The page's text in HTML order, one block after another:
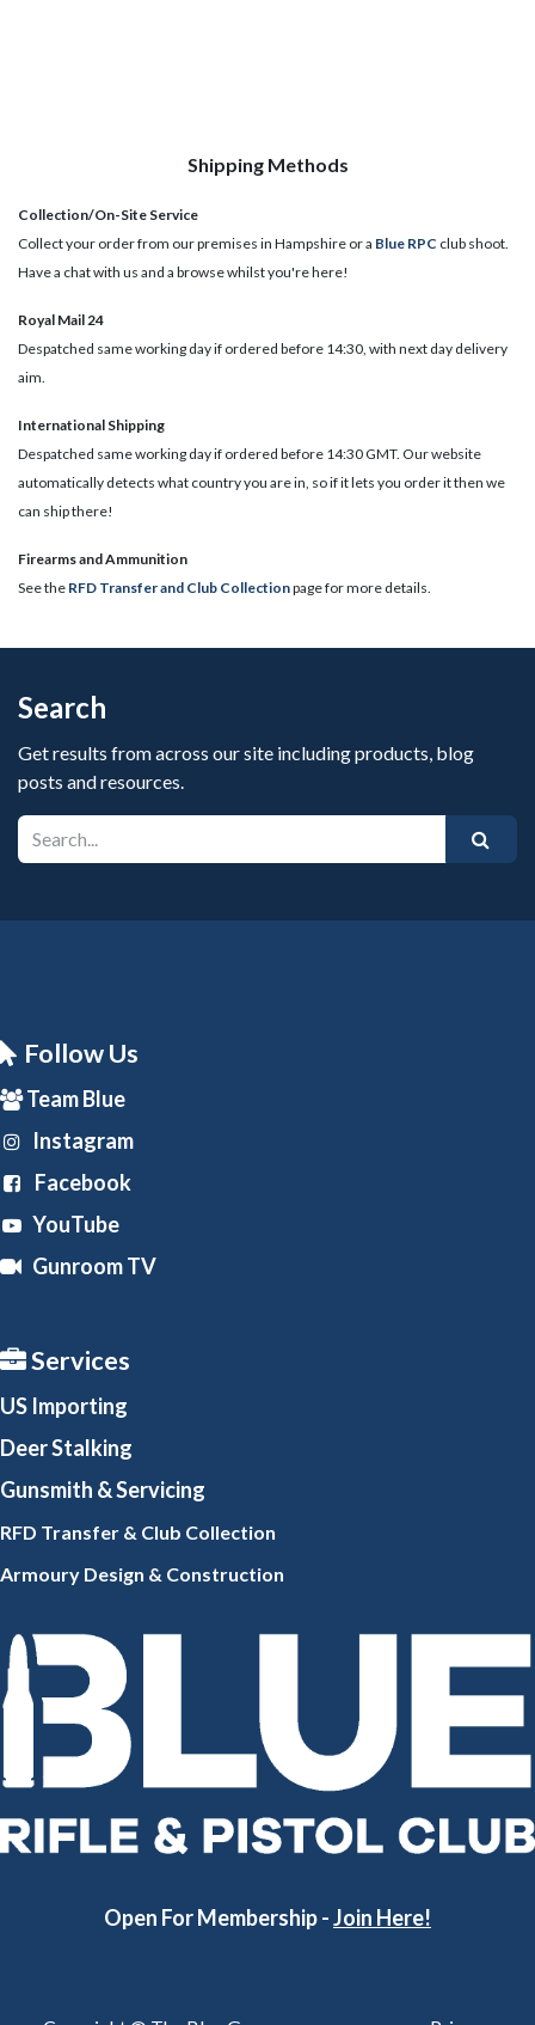
Shipping Methods
Collection/On-Site Service
Collect your order from our premises in Hampshire or a Blue RPC club shoot.
Have a chat with us and a browse whilst you're here!
Royal Mail 24
Despatched same working day if ordered before 14:30, with next day delivery
aim.
International Shipping
Despatched same working day if ordered before 14:30 GMT. Our website
automatically detects what country you are in, so if it lets you order it then we
can ship there!
​Firearms and Ammunition
See the RFD Transfer and Club Collectionpage for more details.
Search
Get results from across our site including products, blog
posts and resources.
Follow Us
Team Blue
Instagram
Facebook
YouTube
Gunroom TV
Services
US Importing
Deer Stalking
Gunsmith & Servicing
RFD Transfer & Club Collection
Armoury Design & Construction
Open For Membership -Join Here!